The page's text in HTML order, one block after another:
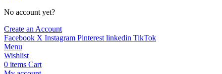
No account yet?
Create an Account
Facebook X Instagram Pinterest linkedin TikTok
Menu
Wishlist
0 items Cart